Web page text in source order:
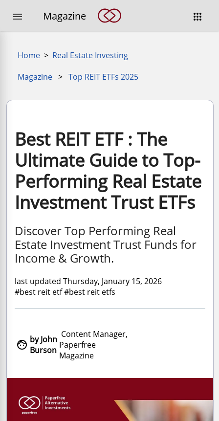

 Magazine
Home > Real Estate Investing
Magazine > Top REIT ETFs 2025
Best REIT ETF : The
Ultimate Guide to Top-
Performing Real Estate
Investment Trust ETFs
Discover Top Performing Real
Estate Investment Trust Funds for
Income & Growth.
last updated Thursday, January 15, 2026
#best reit etf #best reit etfs
 by John
Burson
Content Manager,
Paperfree
Magazine